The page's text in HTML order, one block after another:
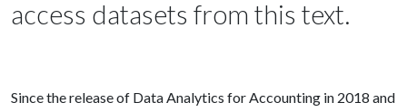
access datasets from this text.
Since the release of Data Analytics for Accounting in 2018 and